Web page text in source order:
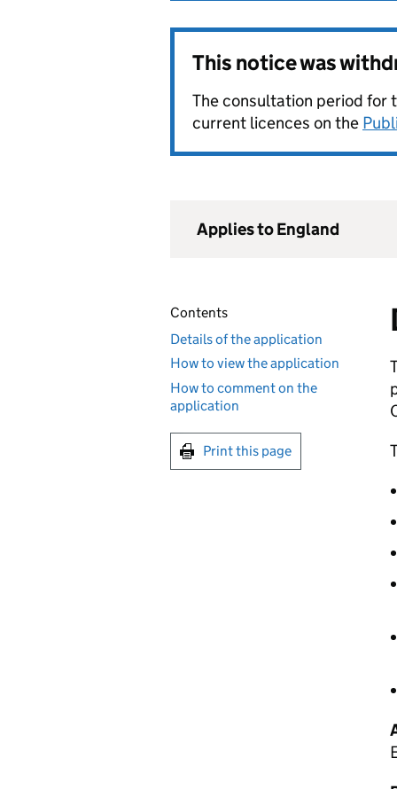
This notice was
The consultation period for
current licences on the
Applies to England
Contents
Details of the application
How to view the application
How to comment on the
application
Print this page